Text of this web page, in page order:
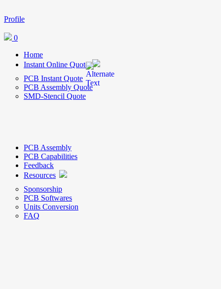
Profile
0
Home
Instant Online Quote
PCB Instant Quote
PCB Assembly Quote
SMD-Stencil Quote
PCB Assembly
PCB Capabilities
Feedback
Resources
Sponsorship
PCB Softwares
Units Conversion
FAQ